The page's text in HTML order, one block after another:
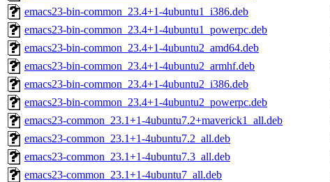
emacs23-bin-common_23.4+1-4ubuntu1_i386.deb
emacs23-bin-common_23.4+1-4ubuntu1_powerpc.deb
emacs23-bin-common_23.4+1-4ubuntu2_amd64.deb
emacs23-bin-common_23.4+1-4ubuntu2_armhf.deb
emacs23-bin-common_23.4+1-4ubuntu2_i386.deb
emacs23-bin-common_23.4+1-4ubuntu2_powerpc.deb
emacs23-common_23.1+1-4ubuntu7.2+maverick1_all.deb
emacs23-common_23.1+1-4ubuntu7.2_all.deb
emacs23-common_23.1+1-4ubuntu7.3_all.deb
emacs23-common_23.1+1-4ubuntu7_all.deb